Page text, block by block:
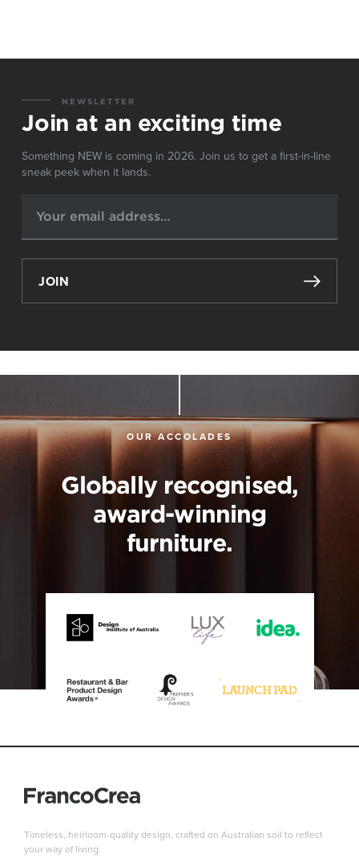
NEWSLETTER
Join at an exciting time
Something NEW is coming in 2026. Join us to get a first-in-line
sneak peek when it lands.
JOIN
OUR ACCOLADES
Globally recognised,
award-winning
furniture.
Timeless, heirloom-quality design, crafted on Australian soil to reflect
your way of living.